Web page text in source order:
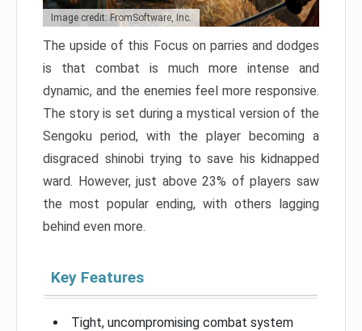
Image credit: FromSoftware, Inc.
The upside of this Focus on parries and dodges
is that combat is much more intense and
dynamic, and the enemies feel more responsive.
The story is set during a mystical version of the
Sengoku period, with the player becoming a
disgraced shinobi trying to save his kidnapped
ward. However, just above 23% of players saw
the most popular ending, with others lagging
behind even more.
Key Features
Tight, uncompromising combat system